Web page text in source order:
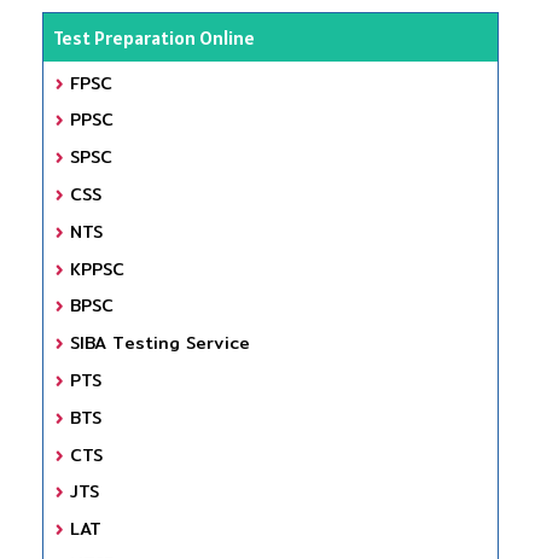
Test Preparation Online
FPSC
PPSC
SPSC
CSS
NTS
KPPSC
BPSC
SIBA Testing Service
PTS
BTS
CTS
JTS
LAT